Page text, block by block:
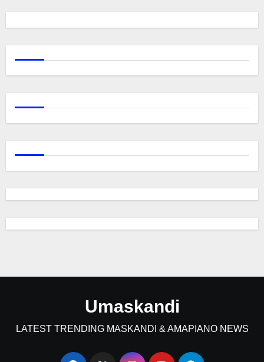
Umaskandi
LATEST TRENDING MASKANDI & AMAPIANO NEWS